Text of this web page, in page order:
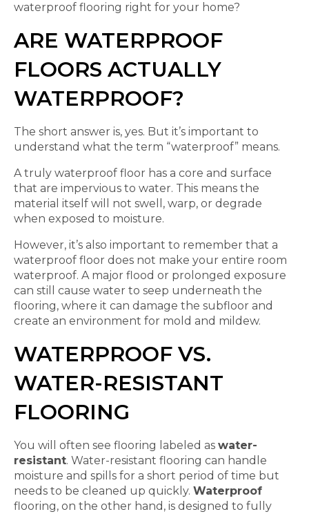
waterproof flooring right for your home?
ARE WATERPROOF
FLOORS ACTUALLY
WATERPROOF?
The short answer is, yes. But it’s important to
understand what the term “waterproof” means.
A truly waterproof floor has a core and surface
that are impervious to water. This means the
material itself will not swell, warp, or degrade
when exposed to moisture.
However, it’s also important to remember that a
waterproof floor does not make your entire room
waterproof. A major flood or prolonged exposure
can still cause water to seep underneath the
flooring, where it can damage the subfloor and
create an environment for mold and mildew.
WATERPROOF VS.
WATER-RESISTANT
FLOORING
You will often see flooring labeled as water-
resistant. Water-resistant flooring can handle
moisture and spills for a short period of time but
needs to be cleaned up quickly. Waterproof
flooring, on the other hand, is designed to fully